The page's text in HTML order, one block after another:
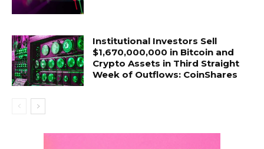
Institutional Investors Sell
$1,670,000,000 in Bitcoin and
Crypto Assets in Third Straight
Week of Outflows: CoinShares